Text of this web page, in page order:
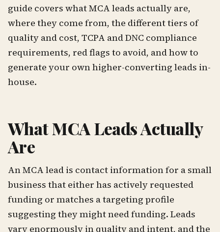
guide covers what MCA leads actually are,
where they come from, the different tiers of
quality and cost, TCPA and DNC compliance
requirements, red flags to avoid, and how to
generate your own higher-converting leads in-
house.
What MCA Leads Actually
Are
An MCA lead is contact information for a small
business that either has actively requested
funding or matches a targeting profile
suggesting they might need funding. Leads
vary enormously in quality and intent, and the